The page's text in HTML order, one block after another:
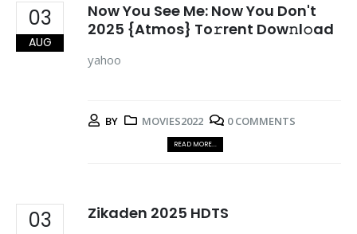
03
AUG
Now You See Me: Now You Don't
2025 {Atmos} To𝚛rent Dow𝚗l𝚘ad
yahoo
BY MOVIES2022 0 COMMENTS
READ MORE...
03 Zikaden 2025 HDTS